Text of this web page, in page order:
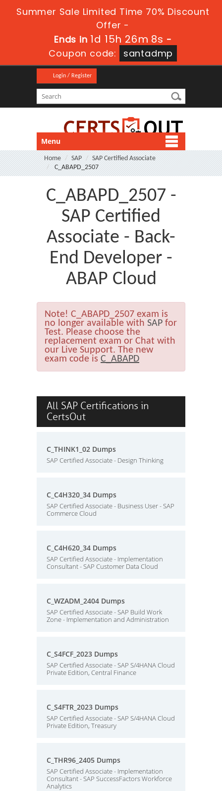
Summer Sale Limited Time 70% Discount
Offer -
Ends in 1d 15h 26m 7s -
Coupon code:
santadmp
Login / Register
Menu
Home SAP
SAP Certified Associate
C_ABAPD_2507
C_ABAPD_2507 -
SAP Certified
Associate - Back-
End Developer -
ABAP Cloud
Note! C_ABAPD_2507 exam is
no longer available with SAP for
Test. Please choose the
replacement exam or Chat with
our Live Support. The new
exam code is C_ABAPD
All SAP Certifications in
CertsOut
C_THINK1_02 Dumps
SAP Certified Associate - Design Thinking
C_C4H320_34 Dumps
SAP Certified Associate - Business User - SAP
Commerce Cloud
C_C4H620_34 Dumps
SAP Certified Associate - Implementation
Consultant - SAP Customer Data Cloud
C_WZADM_2404 Dumps
SAP Certified Associate - SAP Build Work
Zone - Implementation and Administration
C_S4FCF_2023 Dumps
SAP Certified Associate - SAP S/4HANA Cloud
Private Edition, Central Finance
C_S4FTR_2023 Dumps
SAP Certified Associate - SAP S/4HANA Cloud
Private Edition, Treasury
C_THR96_2405 Dumps
SAP Certified Associate - Implementation
Consultant - SAP SuccessFactors Workforce
Analytics